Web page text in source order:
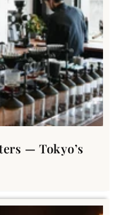
— Tokyo’s